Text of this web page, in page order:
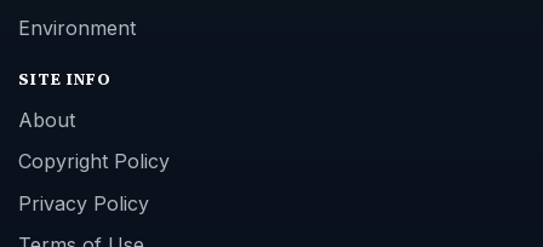
Environment
SITE INFO
About
Copyright Policy
Privacy Policy